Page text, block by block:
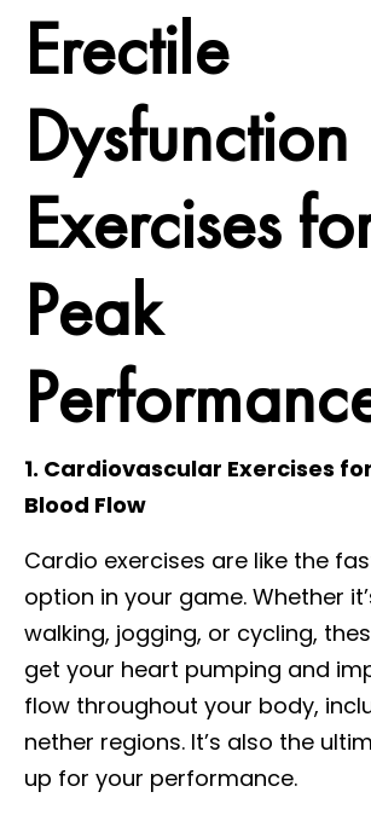
Erectile
Dysfunction
Exercises
Peak
1. Cardiovascular Exercises
Blood Flow
Cardio exercises are like the
option in your game. Whether
walking, jogging, or cycling,
get your heart pumping and
flow throughout your body,
nether regions. It’s also the
up for your performance.